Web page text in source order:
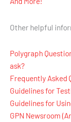
Other helpful
Polygraph
ask?
Frequently Asked
Guidelines for
Guidelines for
GPN Newsroom